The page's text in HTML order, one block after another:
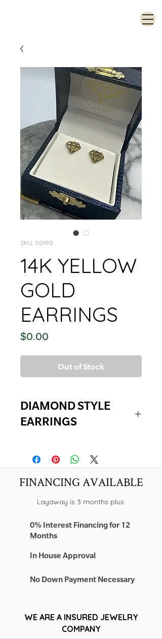
SKU: 00190
14K YELLOW
GOLD
EARRINGS
$0.00
Out of Stock
DIAMOND STYLE
EARRINGS
-14K YELLOW GOLD
FINANCING AVAILABLE
Layaway is 3 months plus.
0% Interest Financing for 12
Months
In House Approval
No Down Payment Necessary
WE ARE A INSURED JEWELRY
COMPANY